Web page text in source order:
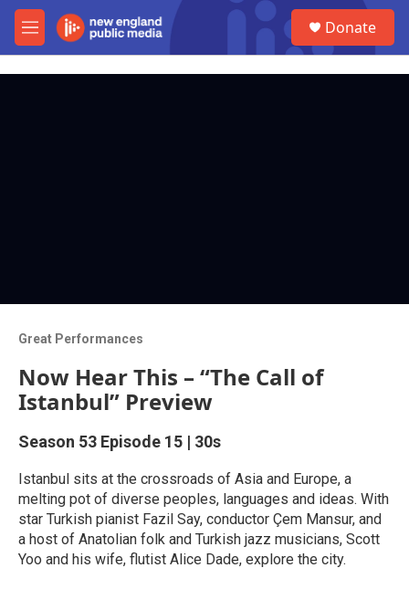
Skip to main content
M
e
Donate
Great Performances
Now Hear This – “The Call of
Istanbul” Preview
Season 53 Episode 15 | 30s
Istanbul sits at the crossroads of Asia and Europe, a
melting pot of diverse peoples, languages and ideas. With
star Turkish pianist Fazil Say, conductor Çem Mansur, and
a host of Anatolian folk and Turkish jazz musicians, Scott
Yoo and his wife, flutist Alice Dade, explore the city.